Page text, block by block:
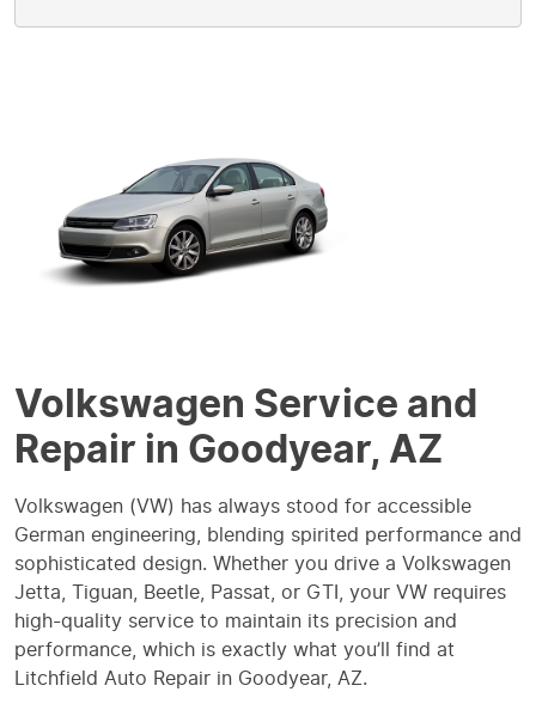
Volkswagen Service and
Repair in Goodyear, AZ
Volkswagen (VW) has always stood for accessible
German engineering, blending spirited performance and
sophisticated design. Whether you drive a Volkswagen
Jetta, Tiguan, Beetle, Passat, or GTI, your VW requires
high-quality service to maintain its precision and
performance, which is exactly what you’ll find at
Litchfield Auto Repair in Goodyear, AZ.